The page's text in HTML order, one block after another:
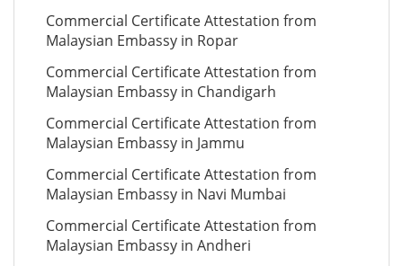
Commercial Certificate Attestation from
Malaysian Embassy in Ropar
Commercial Certificate Attestation from
Malaysian Embassy in Chandigarh
Commercial Certificate Attestation from
Malaysian Embassy in Jammu
Commercial Certificate Attestation from
Malaysian Embassy in Navi Mumbai
Commercial Certificate Attestation from
Malaysian Embassy in Andheri